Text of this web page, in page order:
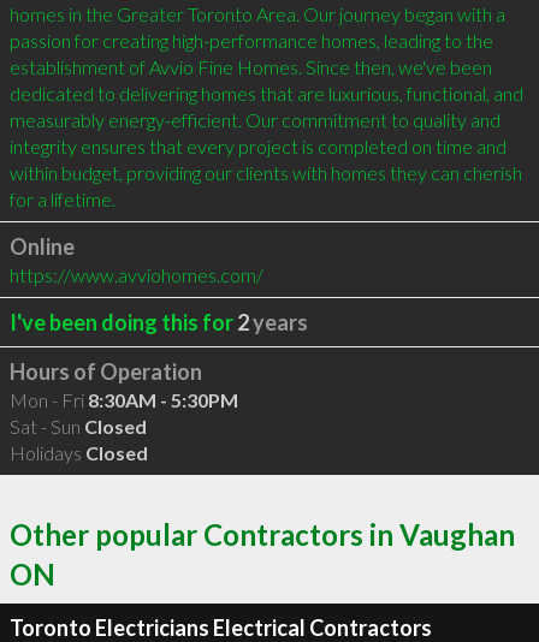
homes in the Greater Toronto Area. Our journey began with a
passion for creating high-performance homes, leading to the
establishment of Avvio Fine Homes. Since then, we've been
dedicated to delivering homes that are luxurious, functional, and
measurably energy-efficient. Our commitment to quality and
integrity ensures that every project is completed on time and
within budget, providing our clients with homes they can cherish
for a lifetime.
Online
https://www.avviohomes.com/
I've been doing this for2years
Hours of Operation
Mon - Fri 8:30AM - 5:30PM
Sat - Sun Closed
Holidays Closed
Other popular Contractors in Vaughan
ON
Toronto Electricians Electrical Contractors